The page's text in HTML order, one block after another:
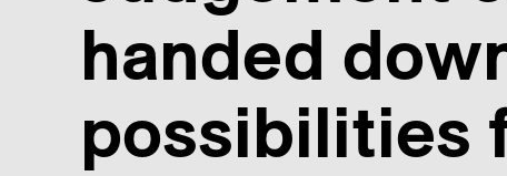
handed
possibilities